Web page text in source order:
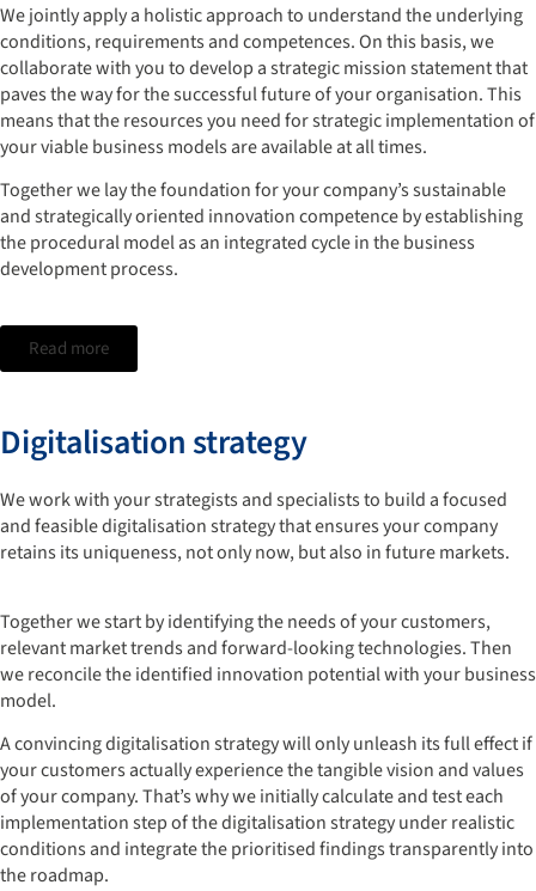
We jointly apply a holistic approach to understand the underlying
conditions, requirements and competences. On this basis, we
collaborate with you to develop a strategic mission statement that
paves the way for the successful future of your organisation. This
means that the resources you need for strategic implementation of
your viable business models are available at all times.
Together we lay the foundation for your company’s sustainable
and strategically oriented innovation competence by establishing
the procedural model as an integrated cycle in the business
development process.
Read more
Digitalisation strategy
We work with your strategists and specialists to build a focused
and feasible digitalisation strategy that ensures your company
retains its uniqueness, not only now, but also in future markets.
Together we start by identifying the needs of your customers,
relevant market trends and forward-looking technologies. Then
we reconcile the identified innovation potential with your business
model.
A convincing digitalisation strategy will only unleash its full effect if
your customers actually experience the tangible vision and values
of your company. That’s why we initially calculate and test each
implementation step of the digitalisation strategy under realistic
conditions and integrate the prioritised findings transparently into
the roadmap.